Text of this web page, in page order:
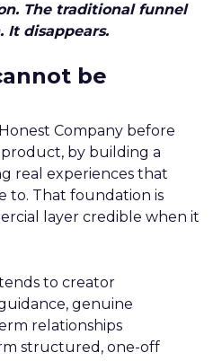
The traditional funnel
It disappears.
be
Company before
by building a
real experiences that
to. That foundation is
layer credible when it
to creator
genuine
relationships
structured, one-off